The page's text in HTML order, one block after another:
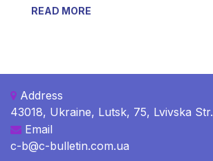
READ MORE
Address
43018, Ukraine, Lutsk, 75, Lvivska Str.
Email
c-b@c-bulletin.com.ua